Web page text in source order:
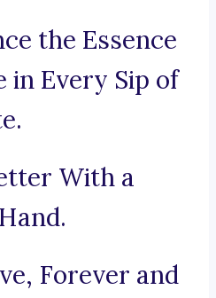
the Essence
in Every Sip of
With a
Forever and